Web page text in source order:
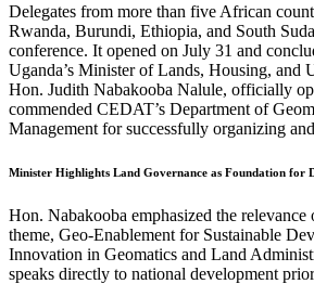
Delegates from more than five African
Rwanda, Burundi, Ethiopia, and South
conference. It opened on July 31 and
Uganda’s Minister of Lands, Housing, and
Hon. Judith Nabakooba Nalule, officially
commended CEDAT’s Department of
Management for successfully organizing
Minister Highlights Land Governance as Foundation for
Hon. Nabakooba emphasized the relevance
theme, Geo-Enablement for Sustainable
Innovation in Geomatics and Land
speaks directly to national development